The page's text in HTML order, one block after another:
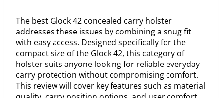
The best Glock 42 concealed carry holster
addresses these issues by combining a snug fit
with easy access. Designed specifically for the
compact size of the Glock 42, this category of
holster suits anyone looking for reliable everyday
carry protection without compromising comfort.
This review will cover key features such as material